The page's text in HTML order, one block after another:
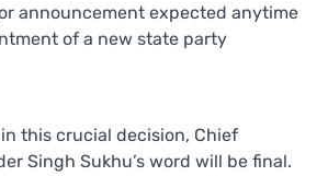
announcement expected anytime
of a new state party
this crucial decision, Chief
Singh Sukhu’s word will be final.